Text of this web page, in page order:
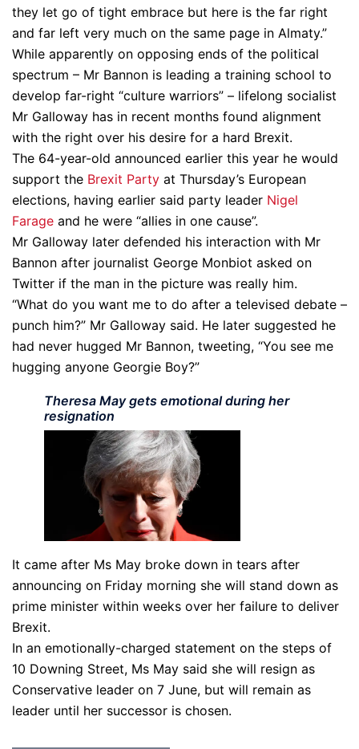
they let go of tight embrace but here is the far right
and far left very much on the same page in Almaty.”
While apparently on opposing ends of the political
spectrum – Mr Bannon is leading a training school to
develop far-right “culture warriors” – lifelong socialist
Mr Galloway has in recent months found alignment
with the right over his desire for a hard Brexit.
The 64-year-old announced earlier this year he would
support the Brexit Party at Thursday’s European
elections, having earlier said party leader Nigel
Farage and he were “allies in one cause”.
Mr Galloway later defended his interaction with Mr
Bannon after journalist George Monbiot asked on
Twitter if the man in the picture was really him.
“What do you want me to do after a televised debate –
punch him?” Mr Galloway said. He later suggested he
had never hugged Mr Bannon, tweeting, “You see me
hugging anyone Georgie Boy?”
Theresa May gets emotional during her
resignation
It came after Ms May broke down in tears after
announcing on Friday morning she will stand down as
prime minister within weeks over her failure to deliver
Brexit.
In an emotionally-charged statement on the steps of
10 Downing Street, Ms May said she will resign as
Conservative leader on 7 June, but will remain as
leader until her successor is chosen.